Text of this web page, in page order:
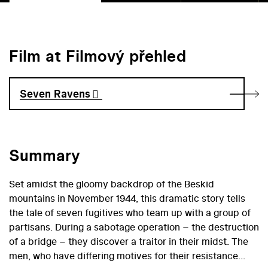
Film at Filmový přehled
Seven Ravens
Summary
Set amidst the gloomy backdrop of the Beskid
mountains in November 1944, this dramatic story tells
the tale of seven fugitives who team up with a group of
partisans. During a sabotage operation – the destruction
of a bridge – they discover a traitor in their midst. The
men, who have differing motives for their resistance